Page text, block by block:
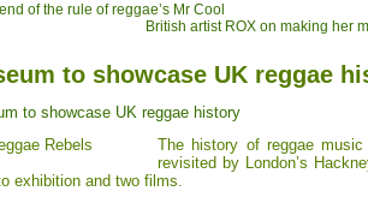
of the rule of reggae’s Mr Cool
British artist ROX on making her
to showcase UK reggae
to showcase UK reggae history
The history of reggae
revisited by London’s
exhibition and two films.